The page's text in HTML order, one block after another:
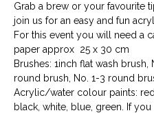
Grab a brew or your favourite
join us for an easy and fun
For this event you will need a
paper approx  25 x 30 cm
Brushes: 1inch flat wash brush,
round brush, No. 1-3 round
Acrylic/water colour paints:
black, white, blue, green. If